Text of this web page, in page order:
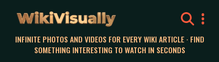
WikiVisually
INFINITE PHOTOS AND VIDEOS FOR EVERY WIKI ARTICLE · FIND
SOMETHING INTERESTING TO WATCH IN SECONDS